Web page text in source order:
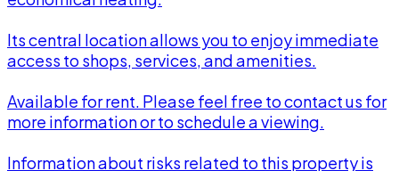
Its central location allows you to enjoy immediate
access to shops, services, and amenities.
Available for rent. Please feel free to contact us for
more information or to schedule a viewing.
Information about risks related to this property is